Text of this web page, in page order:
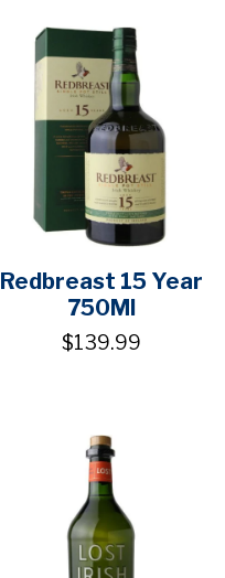
Redbreast 15 Year
750Ml
$139.99